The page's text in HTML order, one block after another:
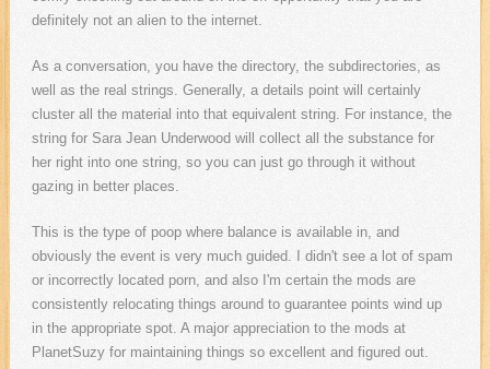
definitely not an alien to the internet.
As a conversation, you have the directory, the subdirectories, as
well as the real strings. Generally, a details point will certainly
cluster all the material into that equivalent string. For instance, the
string for Sara Jean Underwood will collect all the substance for
her right into one string, so you can just go through it without
gazing in better places.
This is the type of poop where balance is available in, and
obviously the event is very much guided. I didn't see a lot of spam
or incorrectly located porn, and also I'm certain the mods are
consistently relocating things around to guarantee points wind up
in the appropriate spot. A major appreciation to the mods at
PlanetSuzy for maintaining things so excellent and figured out.